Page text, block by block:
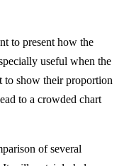
to present how the
useful when the
to show their proportion
to a crowded chart
of several